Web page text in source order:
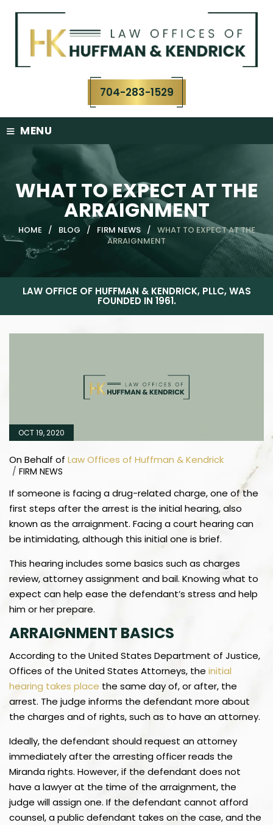
content
704-283-1529
≡ MENU
WHAT TO EXPECT AT THE
ARRAIGNMENT
HOME / BLOG / FIRM NEWS / WHAT TO EXPECT AT THE
ARRAIGNMENT
LAW OFFICE OF HUFFMAN & KENDRICK, PLLC, WAS
FOUNDED IN 1961.
OCT 19, 2020
On Behalf of Law Offices of Huffman & Kendrick
/ FIRM NEWS
If someone is facing a drug-related charge, one of the
first steps after the arrest is the initial hearing, also
known as the arraignment. Facing a court hearing can
be intimidating, although this initial one is brief.
This hearing includes some basics such as charges
review, attorney assignment and bail. Knowing what to
expect can help ease the defendant’s stress and help
him or her prepare.
ARRAIGNMENT BASICS
According to the United States Department of Justice,
Offices of the United States Attorneys, the initial
hearing takes place the same day of, or after, the
arrest. The judge informs the defendant more about
the charges and of rights, such as to have an attorney.
Ideally, the defendant should request an attorney
immediately after the arresting officer reads the
Miranda rights. However, if the defendant does not
have a lawyer at the time of the arraignment, the
judge will assign one. If the defendant cannot afford
counsel, a public defendant takes on the case, and the